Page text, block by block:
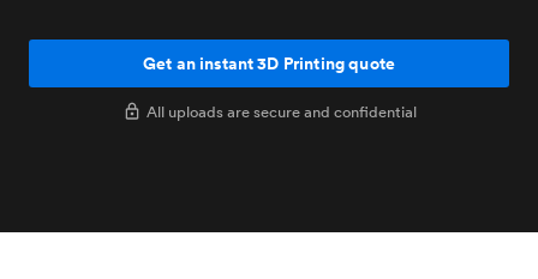
Get an instant 3D Printing quote
All uploads are secure and confidential